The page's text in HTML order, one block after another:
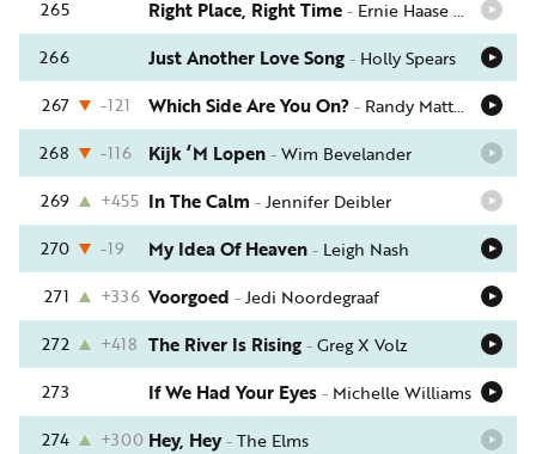
265 Right Place, Right Time- Ernie Haase & Signature Sound
266
Just Another Love Song- Holly Spears
267
-121 Which Side Are You On?- Randy Matthews
268
-116 Kijk ‘M Lopen-Wim Bevelander
269
+455 In The Calm -Jennifer Deibler
270
-19 My Idea Of Heaven- Leigh Nash
271
+336 Voorgoed -Jedi Noordegraaf
272
+418 The River Is Rising-Greg X Volz
273
If We Had Your Eyes- Michelle Williams
274
+300 Hey, Hey-The Elms